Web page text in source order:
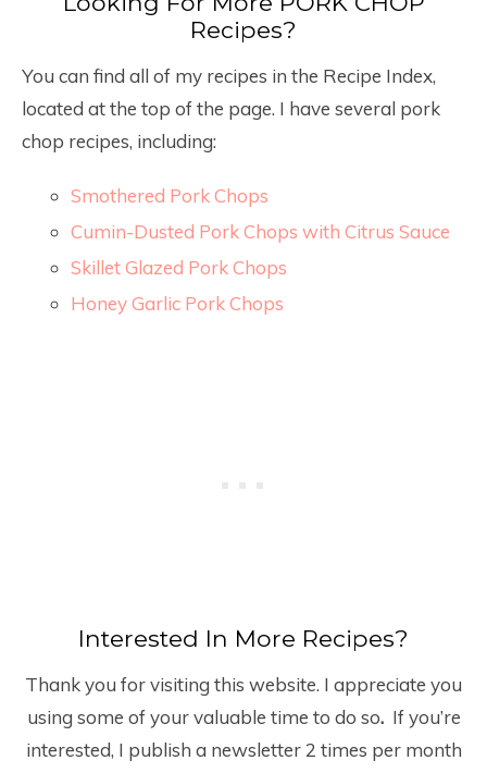
Recipes?
You can find all of my recipes in the Recipe Index,
located at the top of the page. I have several pork
chop recipes, including:
Smothered Pork Chops
Cumin-Dusted Pork Chops with Citrus Sauce
Skillet Glazed Pork Chops
Honey Garlic Pork Chops
Interested In More Recipes?
Thank you for visiting this website. I appreciate you
using some of your valuable time to do so. If you’re
interested, I publish a newsletter 2 times per month